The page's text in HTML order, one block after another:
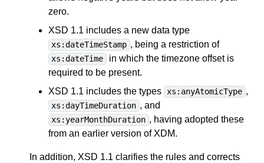
zero.
XSD 1.1 includes a new data type
xs:dateTimeStamp , being a restriction of
xs:dateTime
in which the timezone offset is
required to be present.
XSD 1.1 includes the types xs:anyAtomicType ,
xs:dayTimeDuration , and
xs:yearMonthDuration , having adopted these
from an earlier version of XDM.
In addition, XSD 1.1 clarifies the rules and corrects